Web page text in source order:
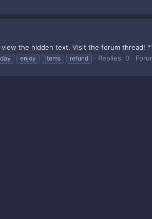
the hidden text. Visit the forum thread!
enjoy items refund Replies: 0